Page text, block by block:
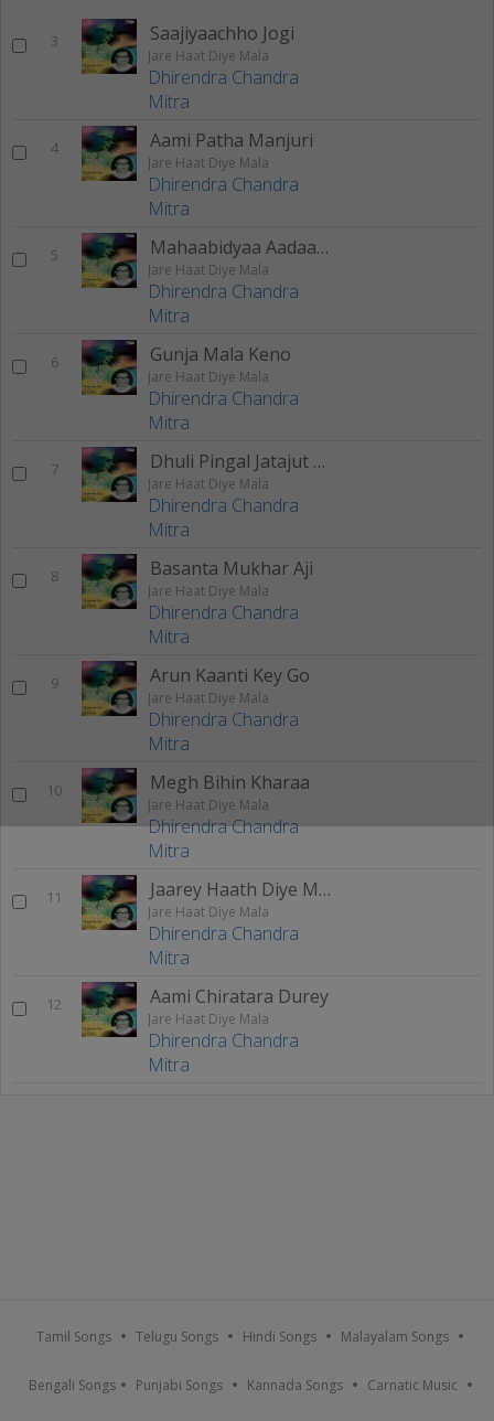
3 Saajiyaachho Jogi
Jare Haat Diye Mala
Dhirendra Chandra
Mitra
4 Aami Patha Manjuri
Jare Haat Diye Mala
Dhirendra Chandra
Mitra
5 Mahaabidyaa Aadaashakti
Jare Haat Diye Mala
Dhirendra Chandra
Mitra
6 Gunja Mala Keno
Jare Haat Diye Mala
Dhirendra Chandra
Mitra
7 Dhuli Pingal Jatajut Meley
Jare Haat Diye Mala
Dhirendra Chandra
Mitra
8 Basanta Mukhar Aji
Jare Haat Diye Mala
Dhirendra Chandra
Mitra
9 Arun Kaanti Key Go
Jare Haat Diye Mala
Dhirendra Chandra
Mitra
10 Megh Bihin Kharaa
Jare Haat Diye Mala
Dhirendra Chandra
Mitra
11 Jaarey Haath Diye Maalaa
Jare Haat Diye Mala
Dhirendra Chandra
Mitra
12 Aami Chiratara Durey
Jare Haat Diye Mala
Dhirendra Chandra
Mitra
Tamil Songs Telugu Songs Hindi Songs Malayalam Songs
Bengali Songs Punjabi Songs Kannada Songs Carnatic Music